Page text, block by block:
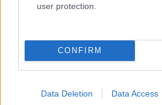
user protection.
CONFIRM
Data Deletion Data Access